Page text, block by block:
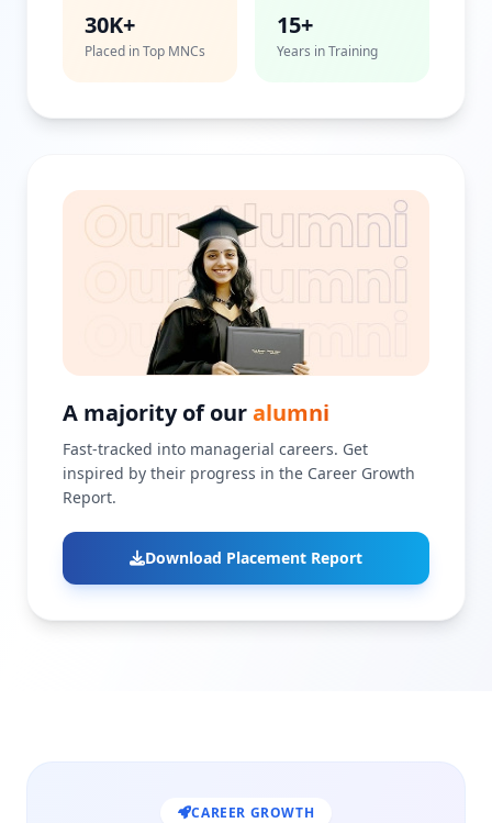
30K+
Placed in Top MNCs
15+
Years in Training
A majority of ouralumni
Fast-tracked into managerial careers. Get
inspired by their progress in the Career Growth
Report.
Download Placement Report
CAREER GROWTH